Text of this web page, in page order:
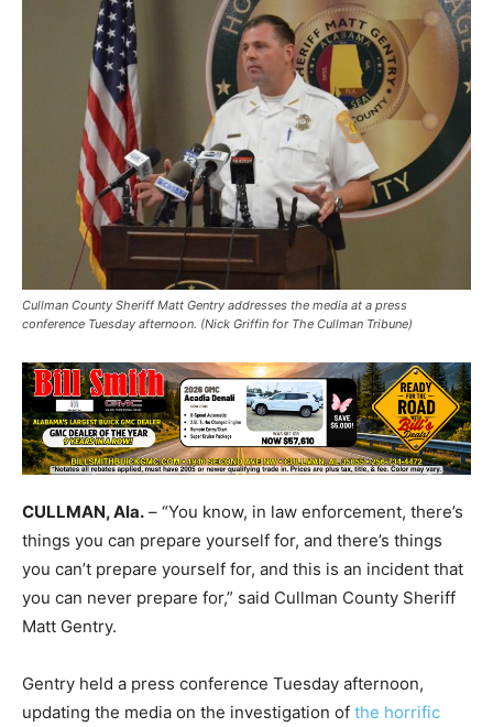
Cullman County Sheriff Matt Gentry addresses the media at a press
conference Tuesday afternoon. (Nick Griffin for The Cullman Tribune)
CULLMAN, Ala. – “You know, in law enforcement, there’s
things you can prepare yourself for, and there’s things
you can’t prepare yourself for, and this is an incident that
you can never prepare for,” said Cullman County Sheriff
Matt Gentry.
Gentry held a press conference Tuesday afternoon,
updating the media on the investigation of the horrific